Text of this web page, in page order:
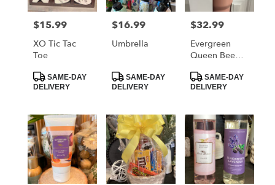
from
local
florists
MORRISTOWN
day
flower
delivery
available
MORRISTOWN,
TN
Price:
$15.99
XO Tic Tac
Toe
Product
Tags:
SAME-DAY
DELIVERY
Price:
$16.99
Umbrella
Product
Tags:
SAME-DAY
DELIVERY
Price:
$32.99
Evergreen
Queen Bee
Product
Tags:
SAME-DAY
DELIVERY